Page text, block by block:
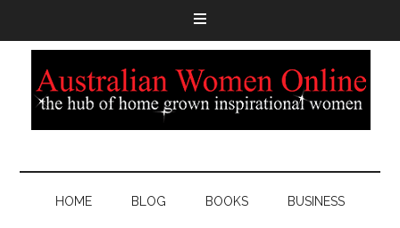
HOME BLOG BOOKS BUSINESS